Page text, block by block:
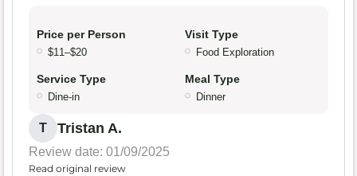
Price per Person
$11–$20
Visit Type
Food Exploration
Service Type
Dine-in
Meal Type
Dinner
T Tristan A.
Review date: 01/09/2025
Read original review